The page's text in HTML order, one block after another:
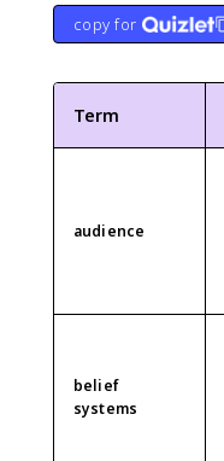
copy for
Term
audience
belief
systems